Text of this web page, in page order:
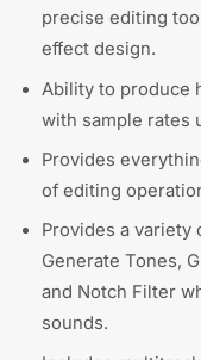
precise editing
effect design.
Ability to produce
with sample rates
Provides
of editing
Provides a
Generate Tones,
and Notch Filter
sounds.